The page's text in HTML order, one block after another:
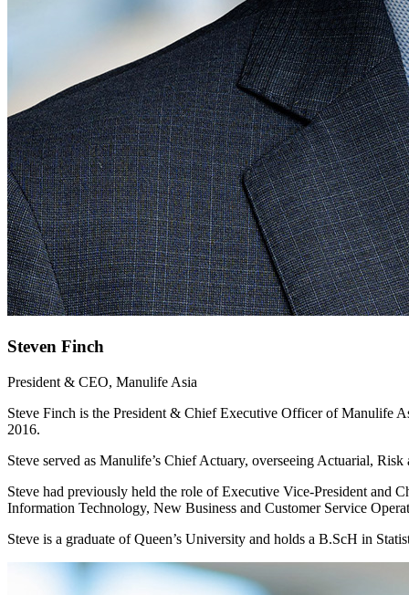
Steven Finch
President & CEO, Manulife Asia
Steve Finch is the President & Chief Executive Officer of Manulife
2016.
Steve served as Manulife’s Chief Actuary, overseeing Actuarial,
Steve had previously held the role of Executive Vice-President and
Information Technology, New Business and Customer Service
Steve is a graduate of Queen’s University and holds a B.ScH in